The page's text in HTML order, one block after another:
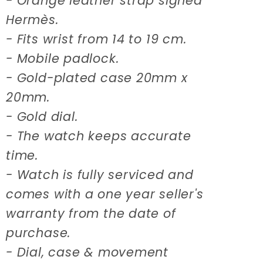
Hermès.
- Fits wrist from 14 to 19 cm.
- Mobile padlock.
- Gold-plated case 20mm x
20mm.
- Gold dial.
- The watch keeps accurate
time.
- Watch is fully serviced and
comes with a one year seller's
warranty from the date of
purchase.
- Dial, case & movement